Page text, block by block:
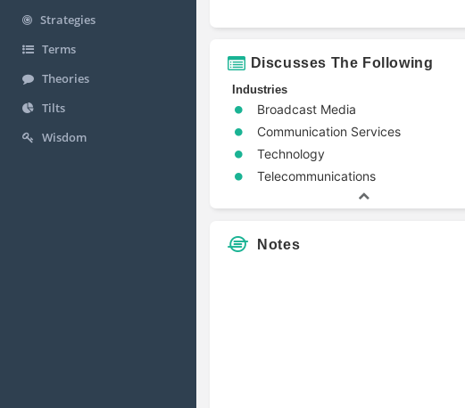
Strategies
Terms
Theories
Tilts
Wisdom
Discusses The Following
Industries
Broadcast Media
Communication Services
Technology
Telecommunications
Notes